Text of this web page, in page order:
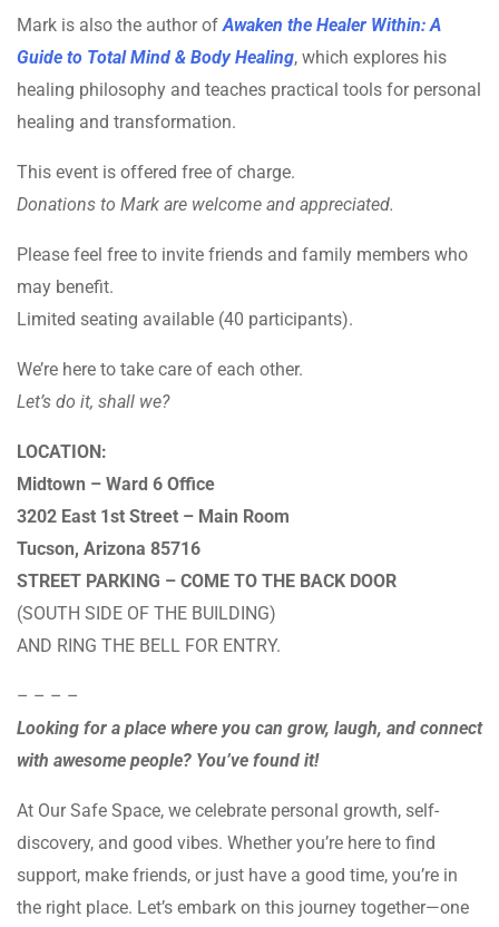
Mark is also the author ofAwaken the Healer Within: A
Guide to Total Mind & Body Healing, which explores his
healing philosophy and teaches practical tools for personal
healing and transformation.
This event is offered free of charge.
Donations to Mark are welcome and appreciated.
Please feel free to invite friends and family members who
may benefit.
Limited seating available (40 participants).
We’re here to take care of each other.
Let’s do it, shall we?
LOCATION:
Midtown – Ward 6 Office
3202 East 1st Street – Main Room
Tucson, Arizona 85716
STREET PARKING – COME TO THE BACK DOOR
(SOUTH SIDE OF THE BUILDING)
AND RING THE BELL FOR ENTRY.
– – – –
Looking for a place where you can grow, laugh, and connect
with awesome people? You’ve found it!
At Our Safe Space, we celebrate personal growth, self-
discovery, and good vibes. Whether you’re here to find
support, make friends, or just have a good time, you’re in
the right place. Let’s embark on this journey together—one